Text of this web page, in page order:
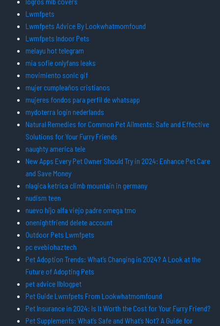
Lwmfpets
Lwmfpets Advice By Lookwhatmomfound
Lwmfpets Indoor Pets
melayu hot telegram
mia sofie onlyfans leaks
movimiento sonic gif
mujer cumpleaños cristianos
mujeres fondos para perfil de whatsapp
mydoterra login nederlands
Natural Remedies for Common Pet Ailments: Safe and Effective
Solutions for Your Furry Friends
naughty america tele
New Apps Every Pet Owner Should Try in 2024: Enhance Pet Care
and Save Money
nlagica ketrica climb mountain in germany
nudism teen
nuevo hijo alfa viejo padre omega tmo
onenightfriend delete account
Outdoor Pets Lwmfpets
pc evebiohaztech
Pet Adoption Trends: What’s Changing in 2024? A Look at the
Future of Adopting Pets
pet advice llblogpet
Pet Guide Lwmfpets From Lookwhatmomfound
Pet Insurance in 2024: Is It Worth the Cost for Your Furry Friend?
Pet Supplements: What’s Safe and What’s Not? A Guide for